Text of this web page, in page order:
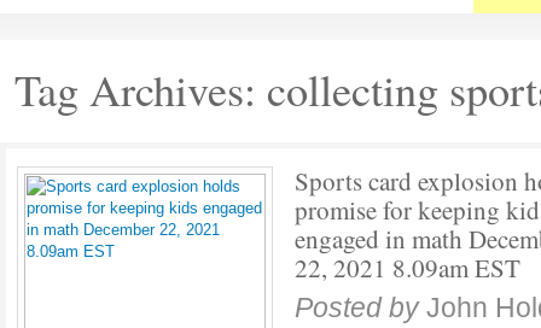
Tag Archives: collecting
Sports card explosion
promise for keeping
engaged in math
22, 2021 8.09am EST
Posted by John